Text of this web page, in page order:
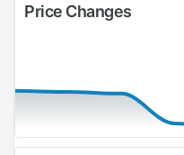
Price Changes